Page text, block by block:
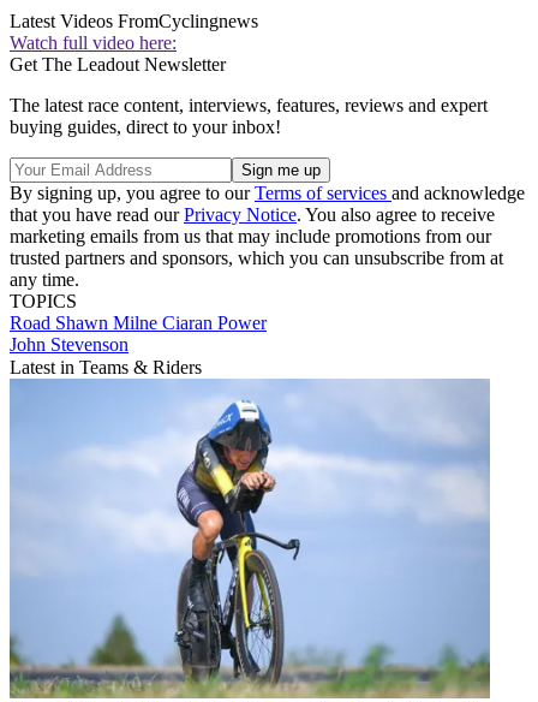
Latest Videos FromCyclingnews
Watch full video here:
Get The Leadout Newsletter
The latest race content, interviews, features, reviews and expert
buying guides, direct to your inbox!
By signing up, you agree to ourTerms of services and acknowledge
that you have read ourPrivacy Notice. You also agree to receive
marketing emails from us that may include promotions from our
trusted partners and sponsors, which you can unsubscribe from at
any time.
TOPICS
Road Shawn Milne Ciaran Power
John Stevenson
Latest in Teams & Riders